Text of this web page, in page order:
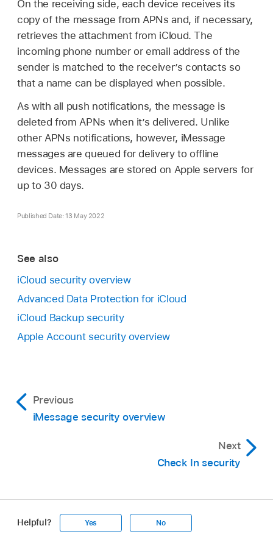
On the receiving side, each device receives its
copy of the message from APNs and, if necessary,
retrieves the attachment from iCloud. The
incoming phone number or email address of the
sender is matched to the receiver’s contacts so
that a name can be displayed when possible.
As with all push notifications, the message is
deleted from APNs when it’s delivered. Unlike
other APNs notifications, however, iMessage
messages are queued for delivery to offline
devices. Messages are stored on Apple servers for
up to 30 days.
Published Date: 13 May 2022
See also
iCloud security overview
Advanced Data Protection for iCloud
iCloud Backup security
Apple Account security overview
Previous
iMessage security overview
Next
Check In security
Helpful? Yes No